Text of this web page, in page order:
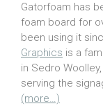
Gatorfoam has
foam board for
been using it
Graphics is a
in Sedro
serving the
(more…)